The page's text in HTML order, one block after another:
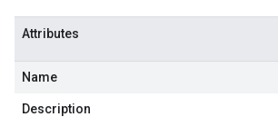
Attributes
Name
Description